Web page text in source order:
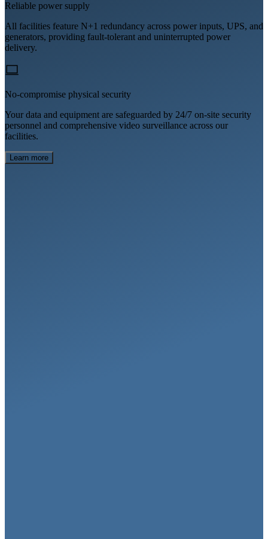
Reliable power supply
All facilities feature N+1 redundancy across power inputs, UPS, and
generators, providing fault-tolerant and uninterrupted power
delivery.
No-compromise physical security
Your data and equipment are safeguarded by 24/7 on-site security
personnel and comprehensive video surveillance across our
facilities.
Learn more